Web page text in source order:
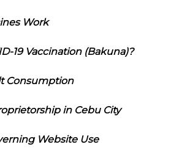
Work
19 Vaccination (Bakuna)?
Consumption
in Cebu City
Website Use